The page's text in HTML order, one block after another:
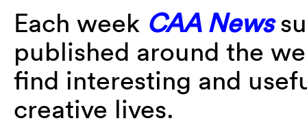
Each week CAA News
published around the
find interesting and
creative lives.